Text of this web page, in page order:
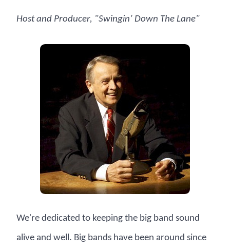
Host and Producer, "Swingin’ Down The Lane"
We're dedicated to keeping the big band sound
alive and well. Big bands have been around since